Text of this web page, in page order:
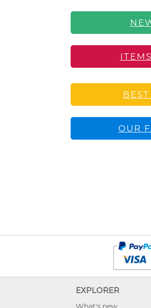
OUR
EXPLORER